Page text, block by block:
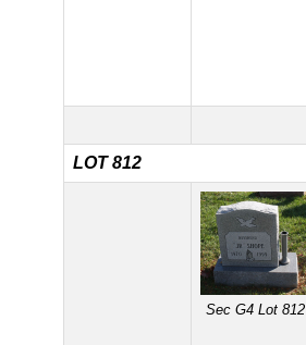
LOT 812
Sec G4 Lot 812